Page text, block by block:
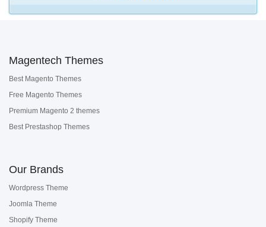
Magentech Themes
Best Magento Themes
Free Magento Themes
Premium Magento 2 themes
Best Prestashop Themes
Our Brands
Wordpress Theme
Joomla Theme
Shopify Theme